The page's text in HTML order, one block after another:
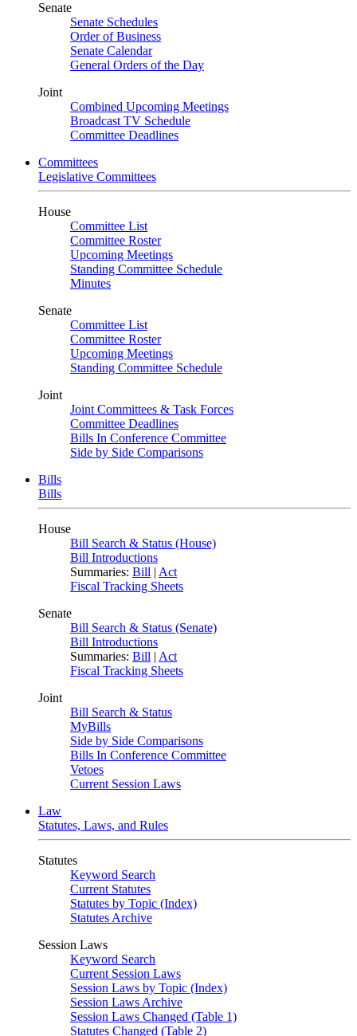
Senate
Senate Schedules
Order of Business
Senate Calendar
General Orders of the Day
Joint
Combined Upcoming Meetings
Broadcast TV Schedule
Committee Deadlines
Committees
Legislative Committees
House
Committee List
Committee Roster
Upcoming Meetings
Standing Committee Schedule
Minutes
Senate
Committee List
Committee Roster
Upcoming Meetings
Standing Committee Schedule
Joint
Joint Committees & Task Forces
Committee Deadlines
Bills In Conference Committee
Side by Side Comparisons
Bills
Bills
House
Bill Search & Status (House)
Bill Introductions
Summaries: Bill | Act
Fiscal Tracking Sheets
Senate
Bill Search & Status (Senate)
Bill Introductions
Summaries: Bill | Act
Fiscal Tracking Sheets
Joint
Bill Search & Status
MyBills
Side by Side Comparisons
Bills In Conference Committee
Vetoes
Current Session Laws
Law
Statutes, Laws, and Rules
Statutes
Keyword Search
Current Statutes
Statutes by Topic (Index)
Statutes Archive
Session Laws
Keyword Search
Current Session Laws
Session Laws by Topic (Index)
Session Laws Archive
Session Laws Changed (Table 1)
Statutes Changed (Table 2)